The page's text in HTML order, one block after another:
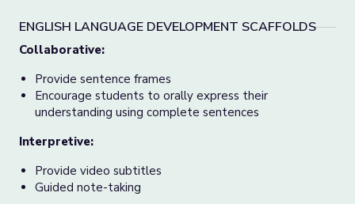
ENGLISH LANGUAGE DEVELOPMENT SCAFFOLDS
Collaborative:
Provide sentence frames
Encourage students to orally express their
understanding using complete sentences
Interpretive:
Provide video subtitles
Guided note-taking